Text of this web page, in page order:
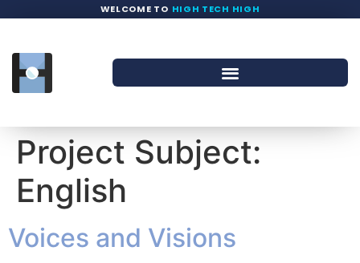
WELCOME TO HIGH TECH HIGH
Project Subject:
English
Voices and Visions